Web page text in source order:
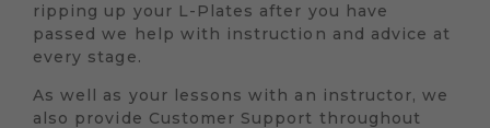
ripping up your L-Plates after you have
passed we help with instruction and advice at
every stage.
As well as your lessons with an instructor, we
also provide Customer Support throughout